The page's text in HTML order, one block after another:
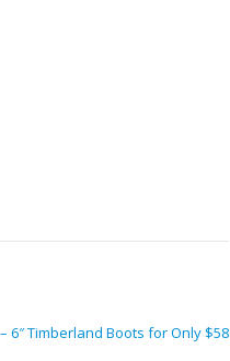
6″ Timberland Boots for Only $58